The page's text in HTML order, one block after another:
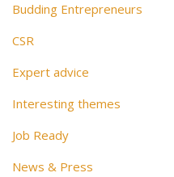
Budding Entrepreneurs
CSR
Expert advice
Interesting themes
Job Ready
News & Press